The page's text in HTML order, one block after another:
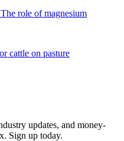
role of magnesium
cattle on pasture
updates, and money-
Sign up today.